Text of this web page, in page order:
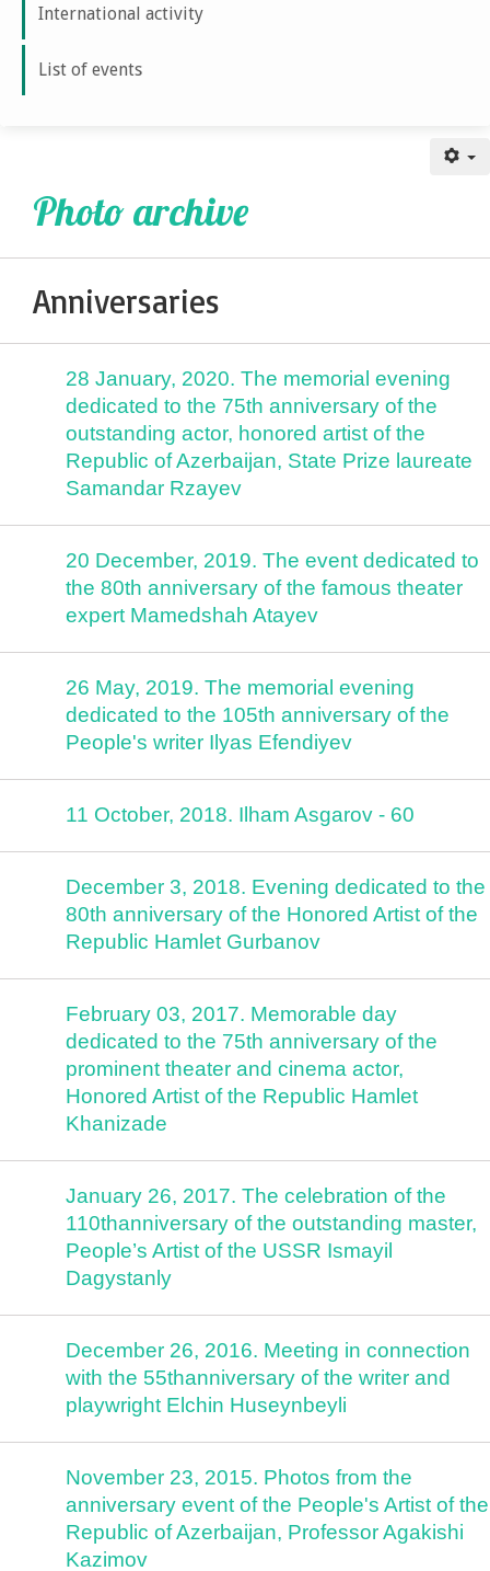
International activity
List of events
Photo archive
Anniversaries
28 January, 2020. The memorial evening
dedicated to the 75th anniversary of the
outstanding actor, honored artist of the
Republic of Azerbaijan, State Prize laureate
Samandar Rzayev
20 December, 2019. The event dedicated to
the 80th anniversary of the famous theater
expert Mamedshah Atayev
26 May, 2019. The memorial evening
dedicated to the 105th anniversary of the
People's writer Ilyas Efendiyev
11 October, 2018. Ilham Asgarov - 60
December 3, 2018. Evening dedicated to the
80th anniversary of the Honored Artist of the
Republic Hamlet Gurbanov
February 03, 2017. Memorable day
dedicated to the 75th anniversary of the
prominent theater and cinema actor,
Honored Artist of the Republic Hamlet
Khanizade
January 26, 2017. The celebration of the
110thanniversary of the outstanding master,
People’s Artist of the USSR Ismayil
Dagystanly
December 26, 2016. Meeting in connection
with the 55thanniversary of the writer and
playwright Elchin Huseynbeyli
November 23, 2015. Photos from the
anniversary event of the People's Artist of the
Republic of Azerbaijan, Professor Agakishi
Kazimov